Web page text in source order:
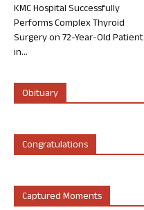
KMC Hospital Successfully
Performs Complex Thyroid
Surgery on 72-Year-Old Patient
in...
Obituary
Congratulations
Captured Moments